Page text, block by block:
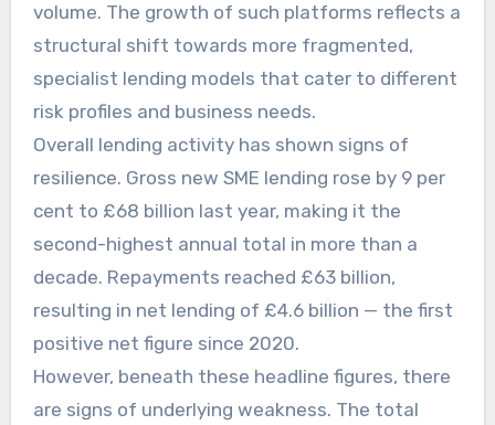
volume. The growth of such platforms reflects a
structural shift towards more fragmented,
specialist lending models that cater to different
risk profiles and business needs.
Overall lending activity has shown signs of
resilience. Gross new SME lending rose by 9 per
cent to £68 billion last year, making it the
second-highest annual total in more than a
decade. Repayments reached £63 billion,
resulting in net lending of £4.6 billion — the first
positive net figure since 2020.
However, beneath these headline figures, there
are signs of underlying weakness. The total